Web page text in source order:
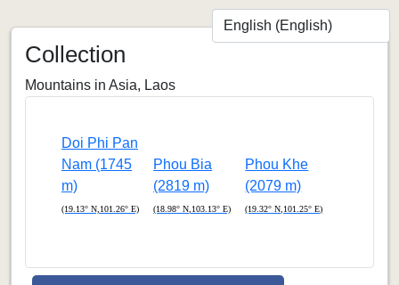
Collection
Mountains in Asia, Laos
Doi Phi Pan
Nam (1745
m)
(19.13° N,101.26° E)
Phou Bia
(2819 m)
(18.98° N,103.13° E)
Phou Khe
(2079 m)
(19.32° N,101.25° E)